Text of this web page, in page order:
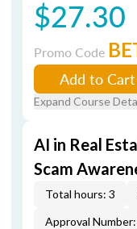
$27.30
Promo Code
Add to Cart
Expand Course
AI in Real
Scam
Total hours: 3
Approval